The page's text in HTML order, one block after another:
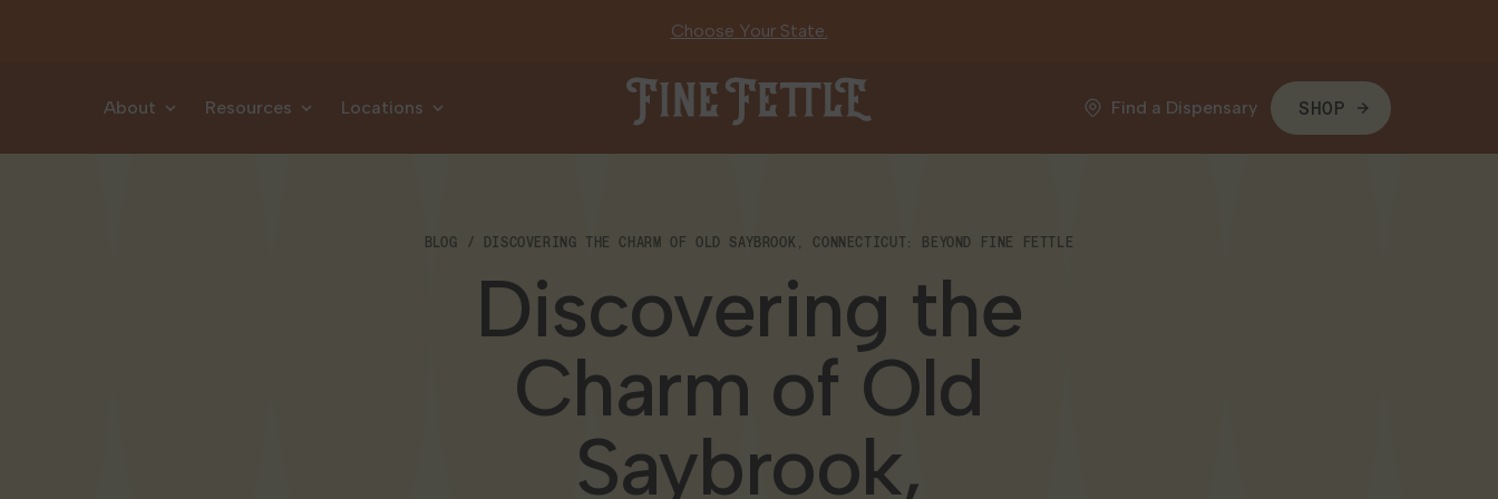
Choose Your State.
About Resources Locations
Fine Fettle
Find a Dispensary
SHOP
BLOG DISCOVERING THE CHARM OF OLD SAYBROOK, CONNECTICUT: BEYOND FINE FETTLE
Discovering the
Charm of Old
Saybrook,